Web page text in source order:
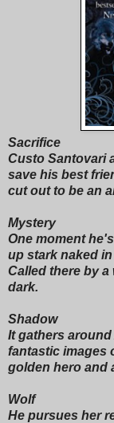
Sacrifice
Custo Santovari
save his best
cut out to be an
Mystery
One moment
up stark naked in
Called there by
dark.
Shadow
It gathers
fantastic images
golden hero and
Wolf
He pursues her